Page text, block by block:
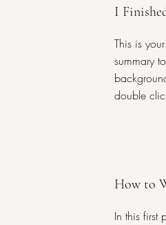
I
This is
summary
double
How to
In this first